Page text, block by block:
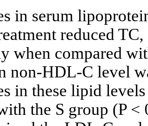
in serum
reduced
when compared
non-HDL-C level
in these lipid
the S group (P <